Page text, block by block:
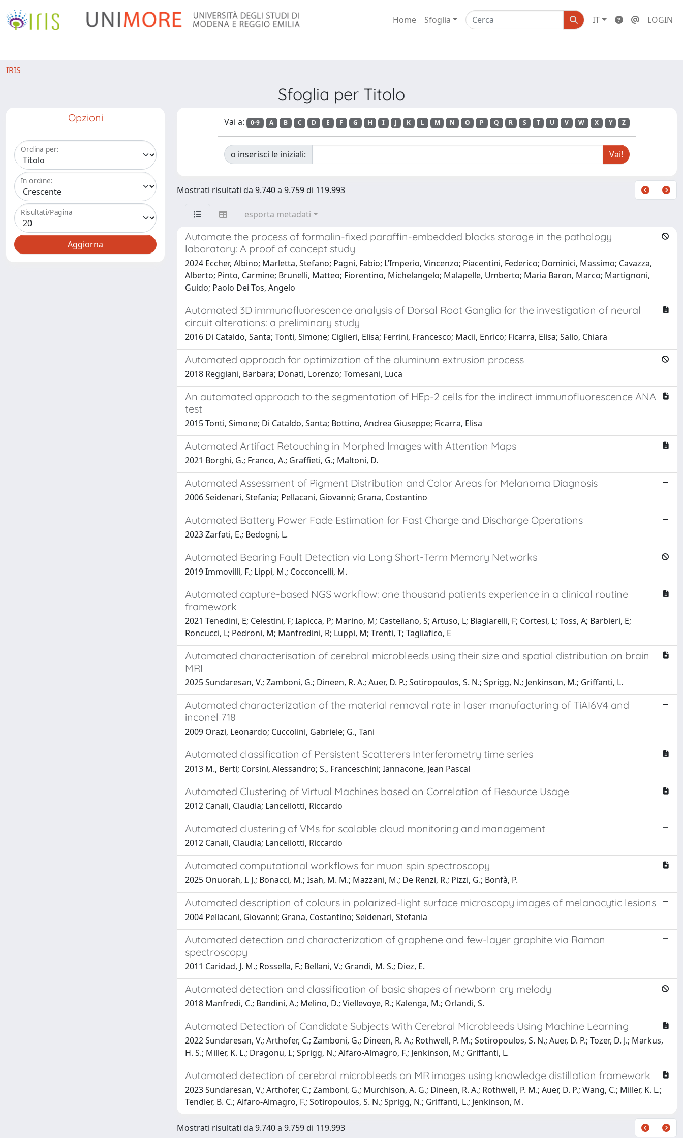
Home Sfoglia IT LOGIN
IRIS
Sfoglia per Titolo
Opzioni
Ordina per:
In ordine:
Risultati/Pagina
Vai a: 0-9 A B C D E F G H I J K L M N O P Q R S T U V W X Y Z
o inserisci le iniziali:
Mostrati risultati da 9.740 a 9.759 di 119.993
esporta metadati
Automate the process of formalin-fixed paraffin-embedded blocks storage in the pathology
laboratory: A proof of concept study
2024 Eccher, Albino; Marletta, Stefano; Pagni, Fabio; L’Imperio, Vincenzo; Piacentini, Federico; Dominici, Massimo; Cavazza,
Alberto; Pinto, Carmine; Brunelli, Matteo; Fiorentino, Michelangelo; Malapelle, Umberto; Maria Baron, Marco; Martignoni,
Guido; Paolo Dei Tos, Angelo
Automated 3D immunofluorescence analysis of Dorsal Root Ganglia for the investigation of neural
circuit alterations: a preliminary study
2016 Di Cataldo, Santa; Tonti, Simone; Ciglieri, Elisa; Ferrini, Francesco; Macii, Enrico; Ficarra, Elisa; Salio, Chiara
Automated approach for optimization of the aluminum extrusion process
2018 Reggiani, Barbara; Donati, Lorenzo; Tomesani, Luca
An automated approach to the segmentation of HEp-2 cells for the indirect immunofluorescence ANA
test
2015 Tonti, Simone; Di Cataldo, Santa; Bottino, Andrea Giuseppe; Ficarra, Elisa
Automated Artifact Retouching in Morphed Images with Attention Maps
2021 Borghi, G.; Franco, A.; Graffieti, G.; Maltoni, D.
Automated Assessment of Pigment Distribution and Color Areas for Melanoma Diagnosis
2006 Seidenari, Stefania; Pellacani, Giovanni; Grana, Costantino
Automated Battery Power Fade Estimation for Fast Charge and Discharge Operations
2023 Zarfati, E.; Bedogni, L.
Automated Bearing Fault Detection via Long Short-Term Memory Networks
2019 Immovilli, F.; Lippi, M.; Cocconcelli, M.
Automated capture-based NGS workflow: one thousand patients experience in a clinical routine
framework
2021 Tenedini, E; Celestini, F; Iapicca, P; Marino, M; Castellano, S; Artuso, L; Biagiarelli, F; Cortesi, L; Toss, A; Barbieri, E;
Roncucci, L; Pedroni, M; Manfredini, R; Luppi, M; Trenti, T; Tagliafico, E
Automated characterisation of cerebral microbleeds using their size and spatial distribution on brain
MRI
2025 Sundaresan, V.; Zamboni, G.; Dineen, R. A.; Auer, D. P.; Sotiropoulos, S. N.; Sprigg, N.; Jenkinson, M.; Griffanti, L.
Automated characterization of the material removal rate in laser manufacturing of TiAI6V4 and
inconel 718
2009 Orazi, Leonardo; Cuccolini, Gabriele; G., Tani
Automated classification of Persistent Scatterers Interferometry time series
2013 M., Berti; Corsini, Alessandro; S., Franceschini; Iannacone, Jean Pascal
Automated Clustering of Virtual Machines based on Correlation of Resource Usage
2012 Canali, Claudia; Lancellotti, Riccardo
Automated clustering of VMs for scalable cloud monitoring and management
2012 Canali, Claudia; Lancellotti, Riccardo
Automated computational workflows for muon spin spectroscopy
2025 Onuorah, I. J.; Bonacci, M.; Isah, M. M.; Mazzani, M.; De Renzi, R.; Pizzi, G.; Bonfà, P.
Automated description of colours in polarized-light surface microscopy images of melanocytic lesions
2004 Pellacani, Giovanni; Grana, Costantino; Seidenari, Stefania
Automated detection and characterization of graphene and few-layer graphite via Raman
spectroscopy
2011 Caridad, J. M.; Rossella, F.; Bellani, V.; Grandi, M. S.; Diez, E.
Automated detection and classification of basic shapes of newborn cry melody
2018 Manfredi, C.; Bandini, A.; Melino, D.; Viellevoye, R.; Kalenga, M.; Orlandi, S.
Automated Detection of Candidate Subjects With Cerebral Microbleeds Using Machine Learning
2022 Sundaresan, V.; Arthofer, C.; Zamboni, G.; Dineen, R. A.; Rothwell, P. M.; Sotiropoulos, S. N.; Auer, D. P.; Tozer, D. J.; Markus,
H. S.; Miller, K. L.; Dragonu, I.; Sprigg, N.; Alfaro-Almagro, F.; Jenkinson, M.; Griffanti, L.
Automated detection of cerebral microbleeds on MR images using knowledge distillation framework
2023 Sundaresan, V.; Arthofer, C.; Zamboni, G.; Murchison, A. G.; Dineen, R. A.; Rothwell, P. M.; Auer, D. P.; Wang, C.; Miller, K. L.;
Tendler, B. C.; Alfaro-Almagro, F.; Sotiropoulos, S. N.; Sprigg, N.; Griffanti, L.; Jenkinson, M.
Mostrati risultati da 9.740 a 9.759 di 119.993